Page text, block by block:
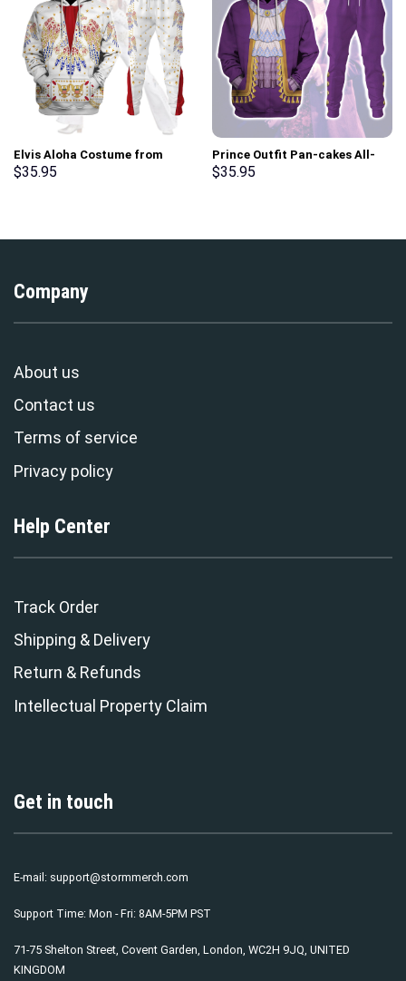
Elvis Aloha Costume from
Hawaii Hoodie Sweatshirt T-
$35.95
Prince Outfit Pan-cakes All-
Over Print Unisex Pullover
$35.95
Company
About us
Contact us
Terms of service
Privacy policy
Help Center
Track Order
Shipping & Delivery
Return & Refunds
Intellectual Property Claim
Get in touch
E-mail: support@stormmerch.com
Support Time: Mon - Fri: 8AM-5PM PST
71-75 Shelton Street, Covent Garden, London, WC2H 9JQ, UNITED
KINGDOM